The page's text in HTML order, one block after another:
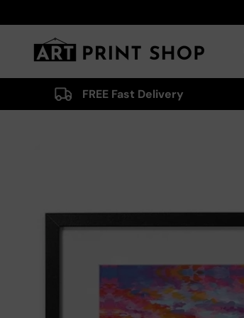
Art Print Shop
FREE Fast Delivery